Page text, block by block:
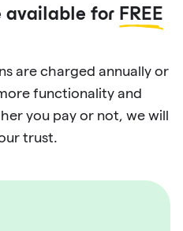
available for FREE
are charged annually or
functionality and
you pay or not, we will
trust.